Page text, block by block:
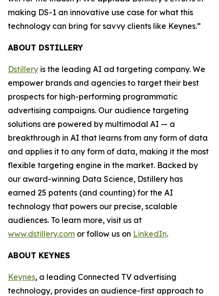
making DS-1 an innovative use case for what this
technology can bring for savvy clients like Keynes.”
ABOUT DSTILLERY
Dstillery is the leading AI ad targeting company. We
empower brands and agencies to target their best
prospects for high-performing programmatic
advertising campaigns. Our audience targeting
solutions are powered by multimodal AI — a
breakthrough in AI that learns from any form of data
and applies it to any form of data, making it the most
flexible targeting engine in the market. Backed by
our award-winning Data Science, Dstillery has
earned 25 patents (and counting) for the AI
technology that powers our precise, scalable
audiences. To learn more, visit us at
www.dstillery.com or follow us on LinkedIn.
ABOUT KEYNES
Keynes, a leading Connected TV advertising
technology, provides an audience-first approach to